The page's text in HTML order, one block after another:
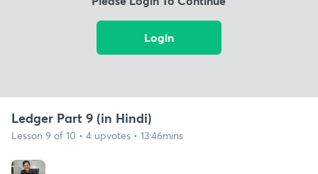
Login
Ledger Part 9 (in Hindi)
Lesson 9 of 10 • 4 upvotes • 13:46mins